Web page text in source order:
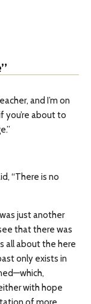
and I’m on
you’re about to
“There is no
just another
that there was
all about the here
only exists in
with hope